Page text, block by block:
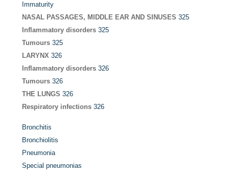
Immaturity
NASAL PASSAGES, MIDDLE EAR AND SINUSES 325
Inflammatory disorders 325
Tumours 325
LARYNX 326
Inflammatory disorders 326
Tumours 326
THE LUNGS 326
Respiratory infections 326
Bronchitis
Bronchiolitis
Pneumonia
Special pneumonias